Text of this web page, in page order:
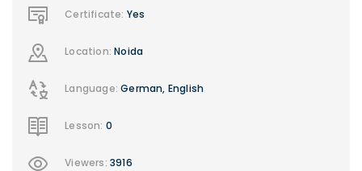
Certificate: Yes
Location:Noida
Language:German, English
Lesson: 0
Viewers:3916